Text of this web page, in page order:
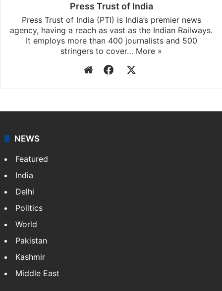
Press Trust of India
Press Trust of India (PTI) is India’s premier news
agency, having a reach as vast as the Indian Railways.
It employs more than 400 journalists and 500
stringers to cover… More »
WebsiteFacebook
NEWS
Featured
India
Delhi
Politics
World
Pakistan
Kashmir
Middle East